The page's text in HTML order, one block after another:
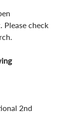
Please check
2nd